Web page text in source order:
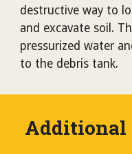
destructive way to
and excavate soil.
pressurized water
to the debris tank.
Additional